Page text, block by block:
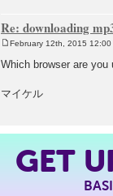
Re: downloading
o
s
February 12th, 2015 12:00
Which browser are you
マイケル
GET